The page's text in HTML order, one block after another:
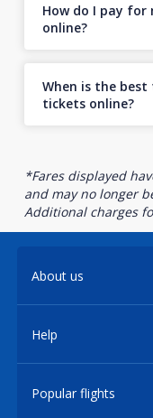
How do I pay
online?
When is the
tickets online?
*Fares displayed
and may no longer
Additional charges
About us
Help
Popular flights